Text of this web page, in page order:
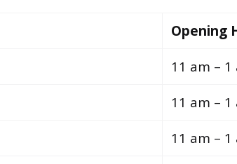
Opening
11 am – 1
11 am – 1
11 am – 1